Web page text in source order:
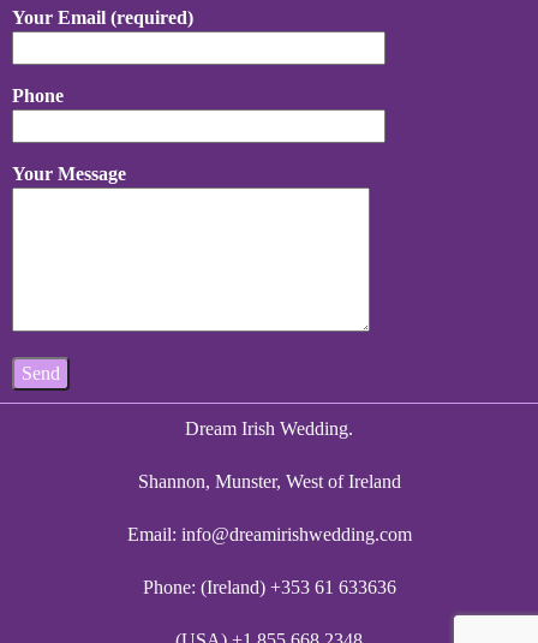
Your Email (required)
Phone
Your Message
Dream Irish Wedding.
Shannon, Munster, West of Ireland
Email: info@dreamirishwedding.com
Phone: (Ireland) +353 61 633636